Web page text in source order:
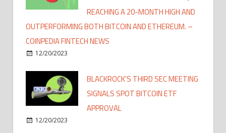
REACHING A 20-MONTH HIGH AND
OUTPERFORMING BOTH BITCOIN AND ETHEREUM. –
COINPEDIA FINTECH NEWS
12/20/2023
BLACKROCK'S THIRD SEC MEETING
SIGNALS SPOT BITCOIN ETF
APPROVAL
12/20/2023